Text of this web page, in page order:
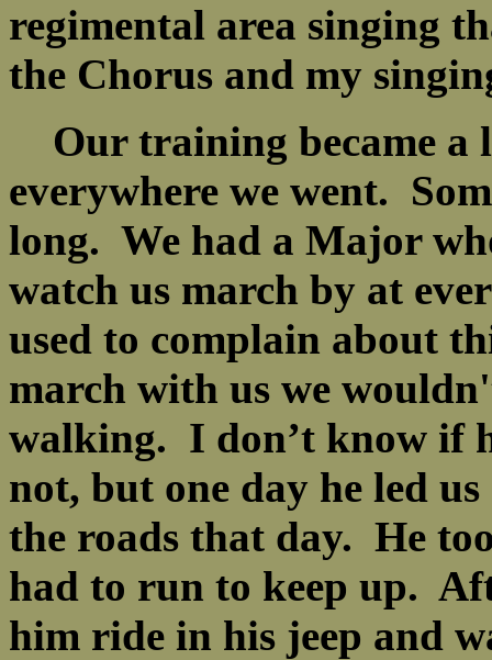
regimental area singing
the Chorus and my
Our training became a
everywhere we went.
long. We had a Major
watch us march by at
used to complain about
march with us we
walking. I don’t know if
not, but one day he led
the roads that day. He
had to run to keep up.
him ride in his jeep and